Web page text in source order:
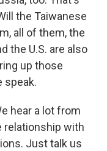
the Taiwanese
all of them, the
the U.S. are also
up those
speak.
hear a lot from
relationship with
Just talk us